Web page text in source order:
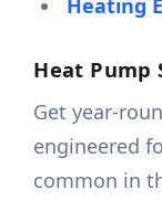
Heating
Heat Pump
Get year-
engineered
common in